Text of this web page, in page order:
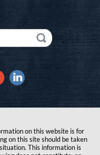
on this website is for
on this site should be taken
This information is